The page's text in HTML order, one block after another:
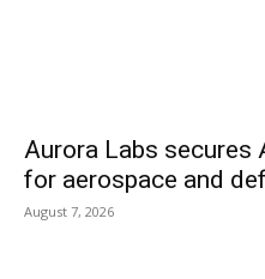
Aurora Labs
for aerospace and
August 7, 2026